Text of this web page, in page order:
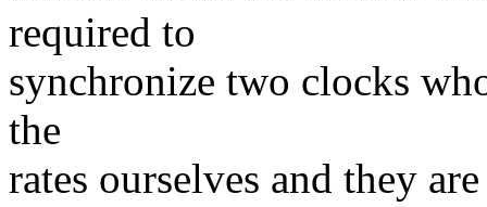
required to
synchronize two clocks
the
rates ourselves and they